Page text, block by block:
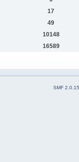
17
49
10148
16589
SMF 2.0.15